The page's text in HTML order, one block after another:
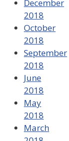
December
2018
October
2018
September
2018
June
2018
May
2018
March